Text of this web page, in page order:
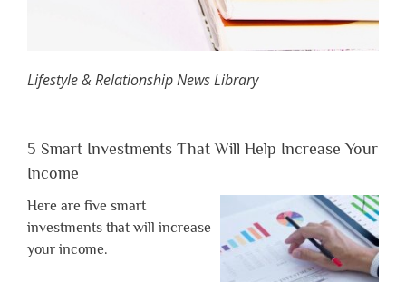
Lifestyle & Relationship News Library
5 Smart Investments That Will Help Increase Your
Income
Here are five smart
investments that will increase
your income.